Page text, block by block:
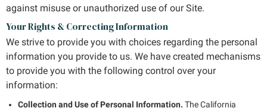
against misuse or unauthorized use of our Site.
Your Rights & Correcting Information
We strive to provide you with choices regarding the personal
information you provide to us. We have created mechanisms
to provide you with the following control over your
information:
Collection and Use of Personal Information. The California